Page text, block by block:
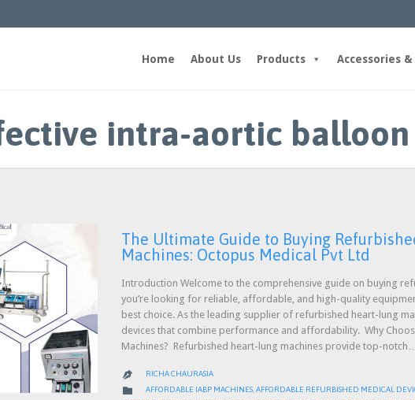
Home About Us Products Accessories
intra-aortic
The Ultimate Guide to Buying
Machines: Octopus Medical Pvt Ltd
Introduction Welcome to the comprehensive guide on buying
you’re looking for reliable, affordable, and high-quality
best choice. As the leading supplier of refurbished heart-lung
devices that combine performance and affordability. Why
Machines? Refurbished heart-lung machines provide top-notch…
 RICHA CHAURASIA
 CATEGORY
AFFORDABLE IABP MACHINES AFFORDABLE REFURBISHED MEDICAL